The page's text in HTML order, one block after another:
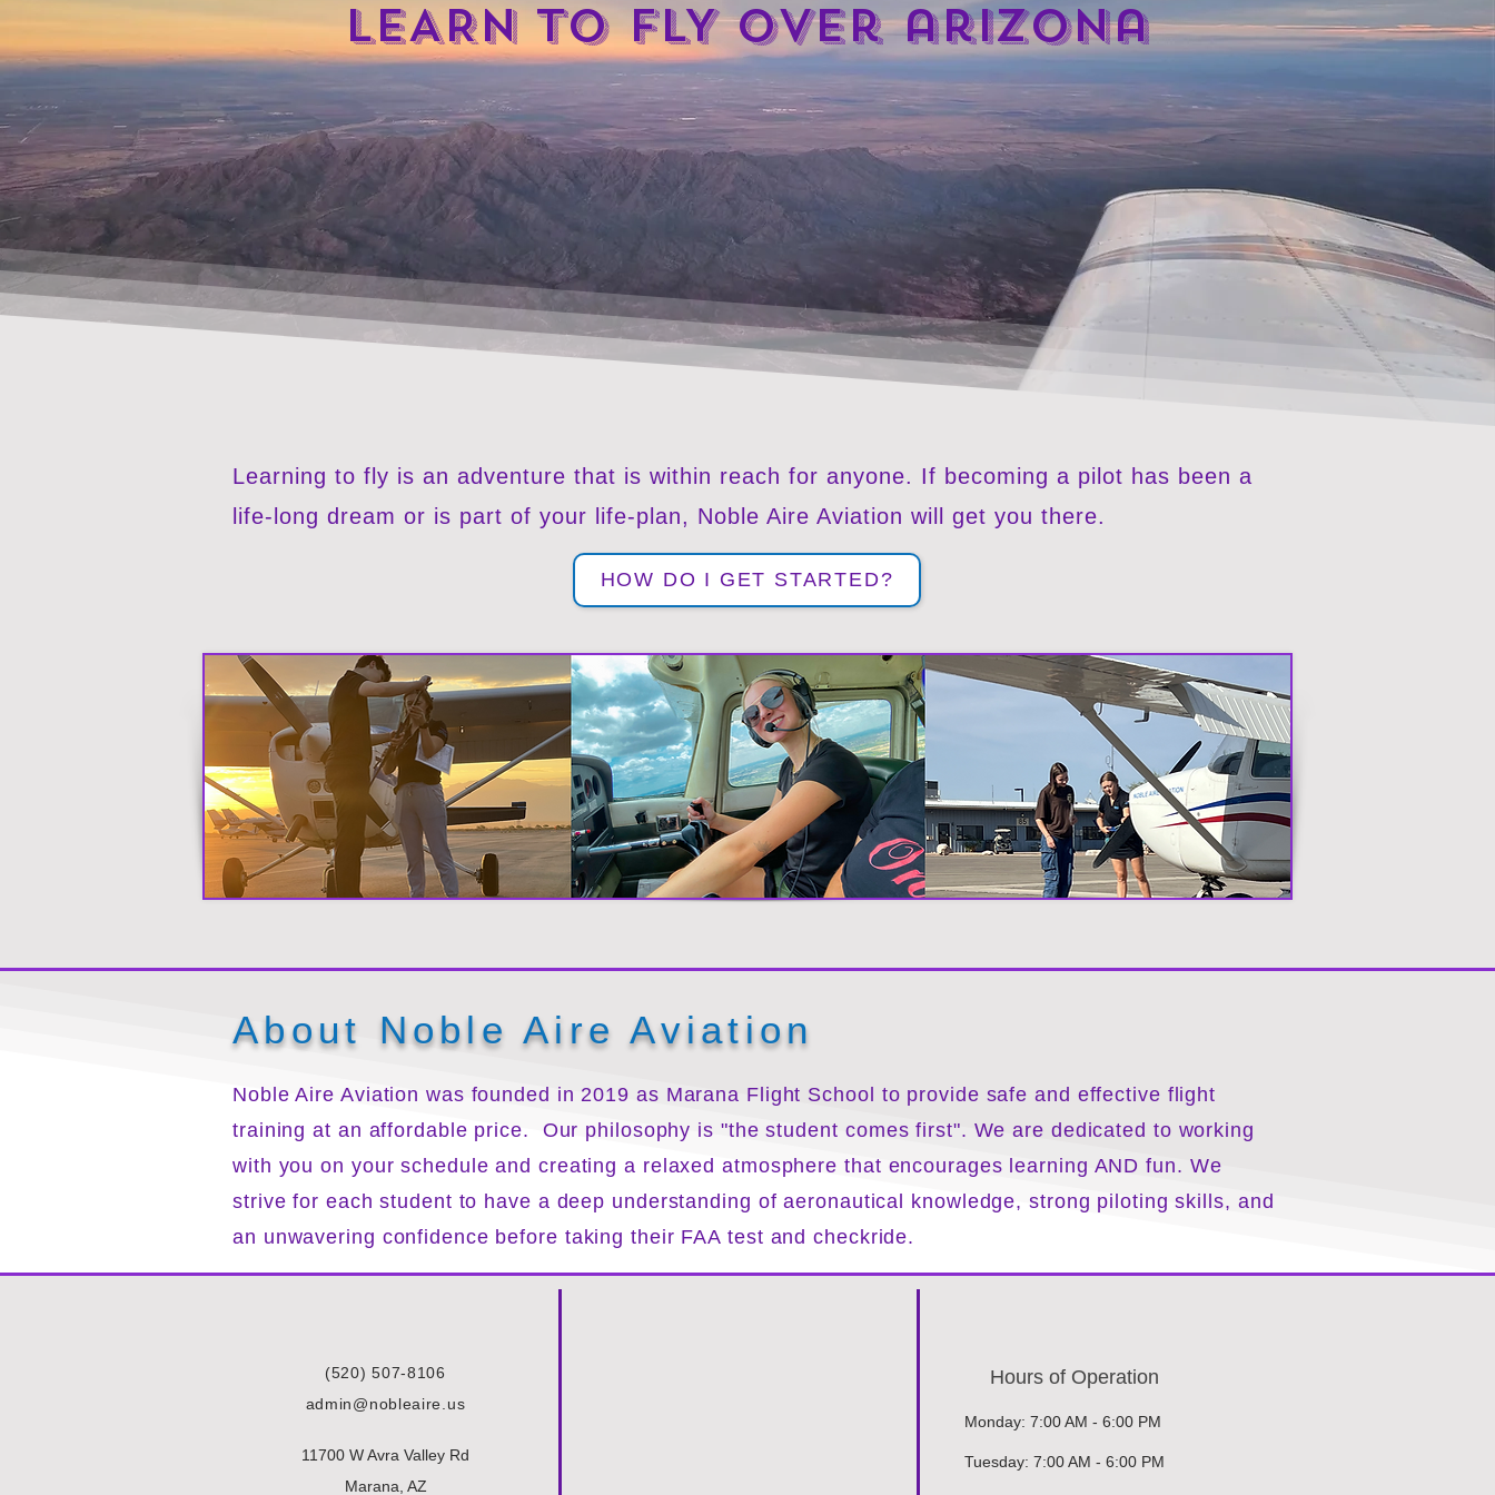
LEARN TO FLY over arizona
Learning to fly is an adventure that is within reach for anyone. If becoming a pilot has been a
life-long dream or is part of your life-plan, Noble Aire Aviation will get you there.
HOW DO I GET STARTED?
About Noble Aire Aviation
Noble Aire Aviation was founded in 2019 as Marana Flight School to provide safe and effective flight
training at an affordable price. Our philosophy is "thestudent comes first". We are dedicated to working
with you on your schedule and creating a relaxed atmosphere that encourages learning AND fun. We
strive for each student to have a deep understanding of aeronautical knowledge, strong pilotingskills, and
an unwavering confidence before taking their FAA test and checkride.
(520) 507-8106
admin@nobleaire.us
11700 W Avra Valley Rd
Marana, AZ
Hours of Operation
Monday: 7:00 AM - 6:00 PM
Tuesday: 7:00 AM - 6:00 PM